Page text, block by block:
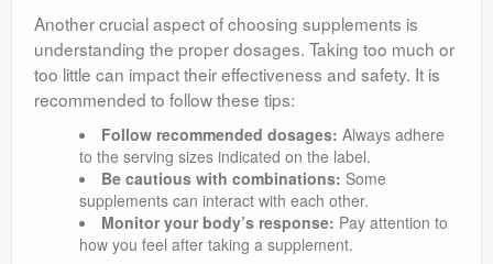
Another crucial aspect of choosing supplements is
understanding the proper dosages. Taking too much or
too little can impact their effectiveness and safety. It is
recommended to follow these tips:
Follow recommended dosages: Always adhere
to the serving sizes indicated on the label.
Be cautious with combinations: Some
supplements can interact with each other.
Monitor your body’s response: Pay attention to
how you feel after taking a supplement.